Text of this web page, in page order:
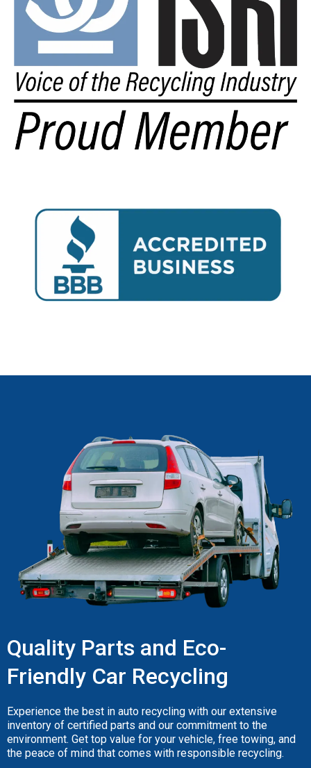
Quality Parts and Eco-
Friendly Car Recycling
Experience the best in auto recycling with our extensive
inventory of certified parts and our commitment to the
environment. Get top value for your vehicle, free towing, and
the peace of mind that comes with responsible recycling.